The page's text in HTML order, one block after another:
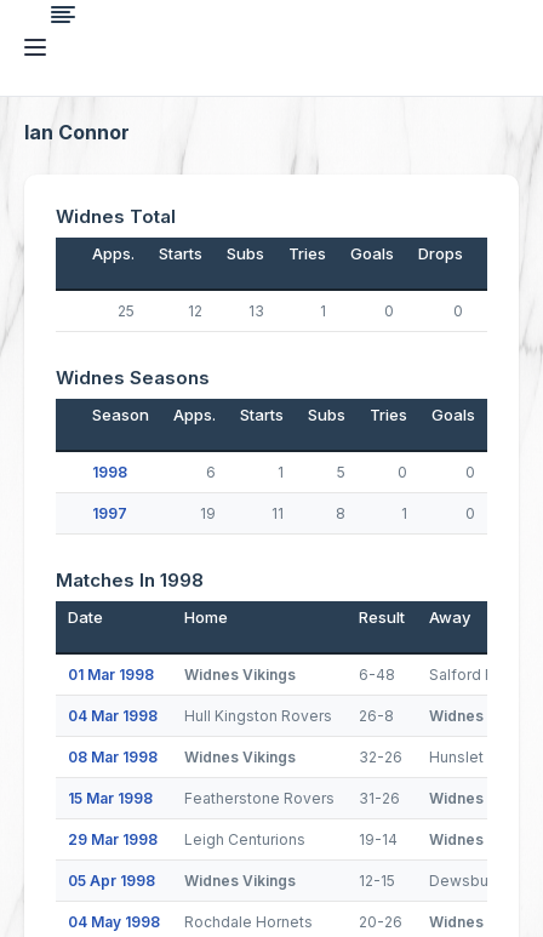
Ian Connor
Widnes Total
Apps. Starts Subs Tries Goals Drops
25 12 13 1 0 0
Widnes Seasons
Season Apps. Starts Subs Tries Goals
1998 6 1 5 0 0
1997 19 11 8 1 0
Matches In 1998
Date Home Result Away
01 Mar 1998 Widnes Vikings 6-48 Salford Reds
04 Mar 1998 Hull Kingston Rovers 26-8 Widnes Vikings
08 Mar 1998 Widnes Vikings 32-26 Hunslet Hawks
15 Mar 1998 Featherstone Rovers 31-26 Widnes Vikings
29 Mar 1998 Leigh Centurions 19-14 Widnes Vikings
05 Apr 1998 Widnes Vikings 12-15 Dewsbury
04 May 1998 Rochdale Hornets 20-26 Widnes Vikings